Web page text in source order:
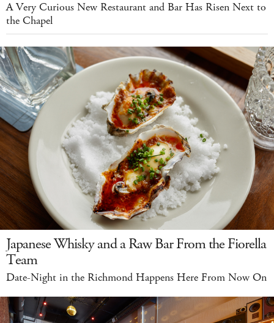
A Very Curious New Restaurant and Bar Has Risen Next to
the Chapel
Japanese Whisky and a Raw Bar From the Fiorella
Team
Date-Night in the Richmond Happens Here From Now On